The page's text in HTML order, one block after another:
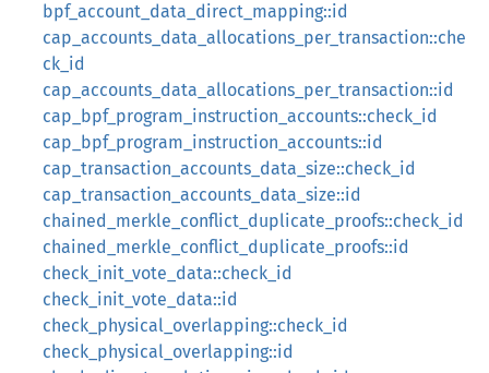
bpf_account_data_direct_mapping::id
cap_accounts_data_allocations_per_transaction::che
ck_id
cap_accounts_data_allocations_per_transaction::id
cap_bpf_program_instruction_accounts::check_id
cap_bpf_program_instruction_accounts::id
cap_transaction_accounts_data_size::check_id
cap_transaction_accounts_data_size::id
chained_merkle_conflict_duplicate_proofs::check_id
chained_merkle_conflict_duplicate_proofs::id
check_init_vote_data::check_id
check_init_vote_data::id
check_physical_overlapping::check_id
check_physical_overlapping::id